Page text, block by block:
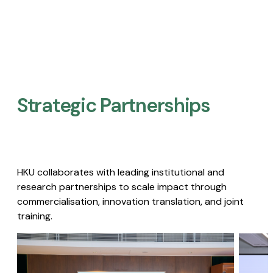
Strategic Partnerships​
HKU collaborates with leading institutional and
research partnerships to scale impact through
commercialisation, innovation translation, and joint
training.